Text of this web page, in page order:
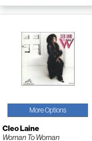
More Options
Cleo Laine
Woman To Woman